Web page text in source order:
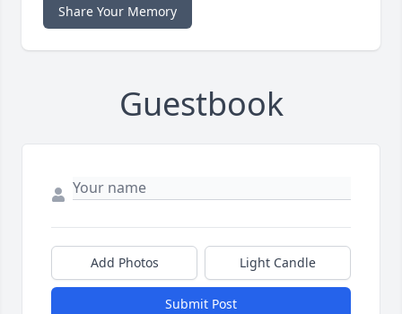
Share Your Memory
Guestbook
Add Photos Light Candle
Submit Post